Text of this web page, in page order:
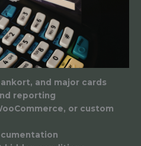
and major cards
reporting
or custom